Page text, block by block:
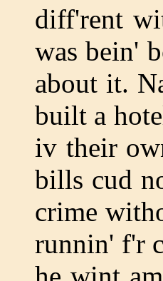
diff'rent
was bein'
about it.
built a
iv their
bills cud
crime
runnin' f'r